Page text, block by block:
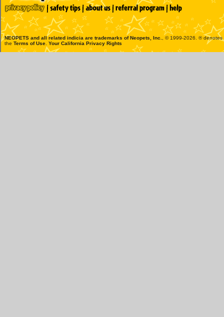
NEOPETS and all related indicia are trademarks ofNeopets, Inc.
, © 1999-2026. ®
the Terms of Use Your California Privacy Rights